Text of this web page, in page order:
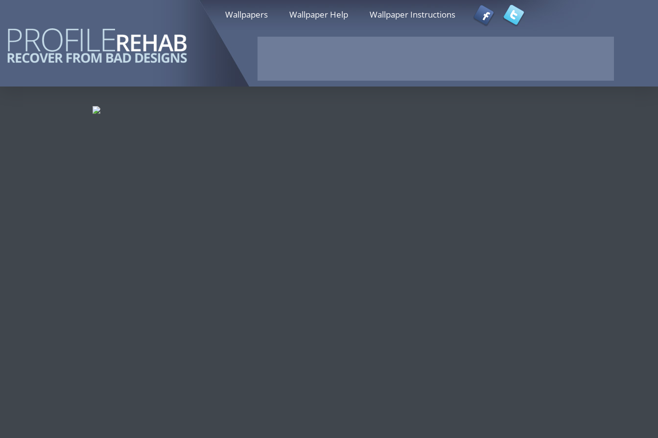
Wallpapers Wallpaper Help Wallpaper Instructions